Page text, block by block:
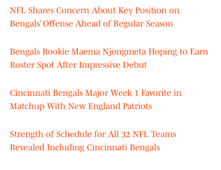
NFL Shares Concern About Key Position on
Bengals’ Offense Ahead of Regular Season
Bengals Rookie Maema Njongmeta Hoping to Earn
Roster Spot After Impressive Debut
Cincinnati Bengals Major Week 1 Favorite in
Matchup With New England Patriots
Strength of Schedule for All 32 NFL Teams
Revealed Including Cincinnati Bengals